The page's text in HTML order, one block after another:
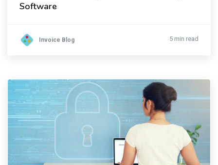
Software
Invoice Blog 5 min read